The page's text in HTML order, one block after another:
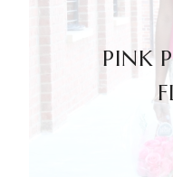
PINK